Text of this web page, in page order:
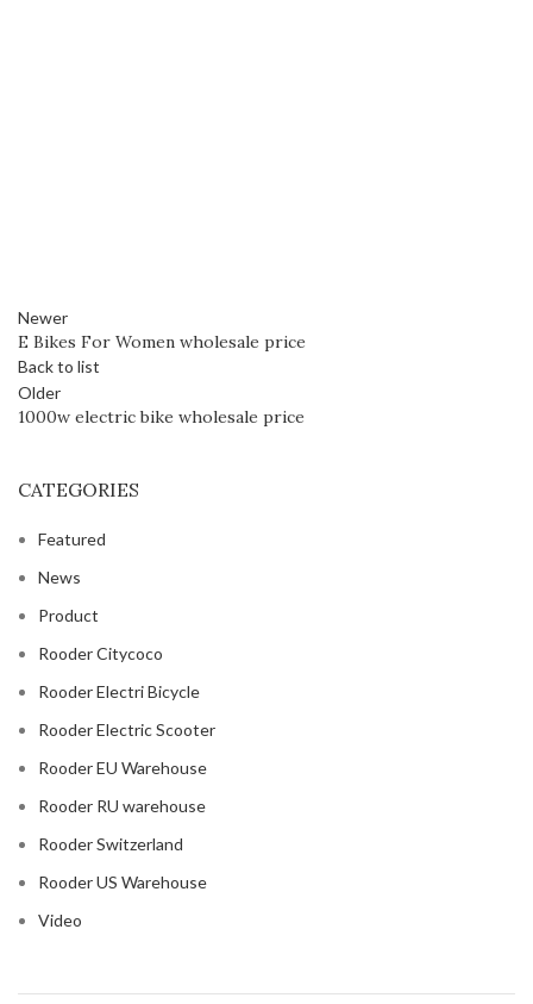
Newer
E Bikes For Women wholesale price
Back to list
Older
1000w electric bike wholesale price
CATEGORIES
Featured
News
Product
Rooder Citycoco
Rooder Electri Bicycle
Rooder Electric Scooter
Rooder EU Warehouse
Rooder RU warehouse
Rooder Switzerland
Rooder US Warehouse
Video